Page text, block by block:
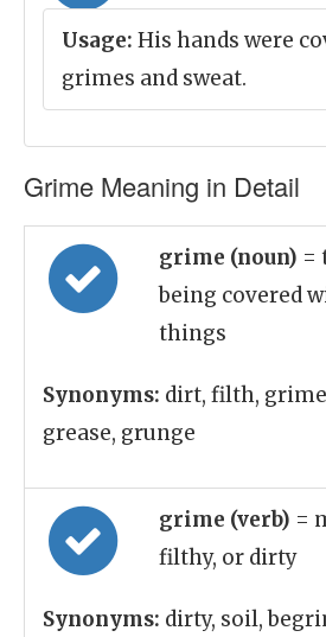
Usage: His hands were
grimes and sweat.
Grime Meaning in Detail
grime (noun) =
being covered
things
Synonyms: dirt, filth,
grease, grunge
grime (verb) =
filthy, or dirty
Synonyms: dirty, soil,